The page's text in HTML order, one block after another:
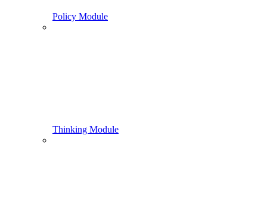
Policy Module
Thinking Module